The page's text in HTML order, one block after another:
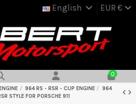
English EUR €
0
964 RS - RSR - CUP ENGINE
964
STYLE FOR PORSCHE 911